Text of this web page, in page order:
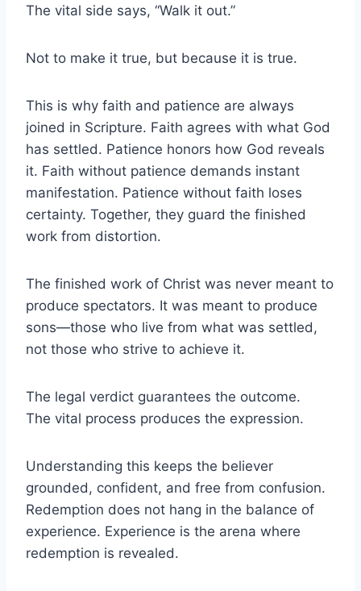
The vital side says, “Walk it out.”
Not to make it true, but because it is true.
This is why faith and patience are always
joined in Scripture. Faith agrees with what God
has settled. Patience honors how God reveals
it. Faith without patience demands instant
manifestation. Patience without faith loses
certainty. Together, they guard the finished
work from distortion.
The finished work of Christ was never meant to
produce spectators. It was meant to produce
sons—those who live from what was settled,
not those who strive to achieve it.
The legal verdict guarantees the outcome.
The vital process produces the expression.
Understanding this keeps the believer
grounded, confident, and free from confusion.
Redemption does not hang in the balance of
experience. Experience is the arena where
redemption is revealed.